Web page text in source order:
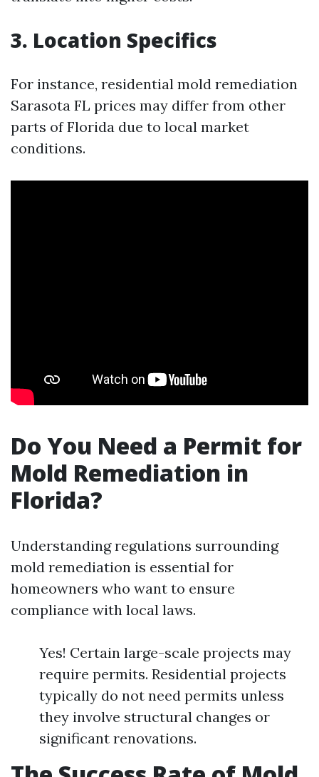
3. Location Specifics
For instance, residential mold remediation
Sarasota FL prices may differ from other
parts of Florida due to local market
conditions.
Do You Need a Permit for
Mold Remediation in
Florida?
Understanding regulations surrounding
mold remediation is essential for
homeowners who want to ensure
compliance with local laws.
Yes! Certain large-scale projects may
require permits. Residential projects
typically do not need permits unless
they involve structural changes or
significant renovations.